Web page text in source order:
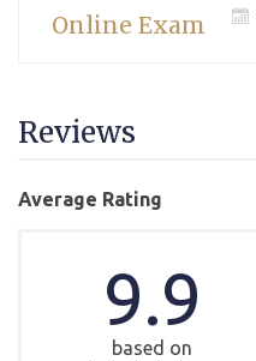
Online Exam
Reviews
Average Rating
9.9
based on